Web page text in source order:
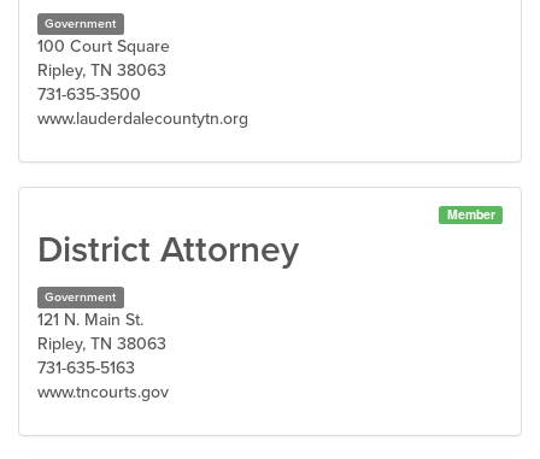
Government
100 Court Square
Ripley, TN 38063
731-635-3500
www.lauderdalecountytn.org
Member
District Attorney
Government
121 N. Main St.
Ripley, TN 38063
731-635-5163
www.tncourts.gov